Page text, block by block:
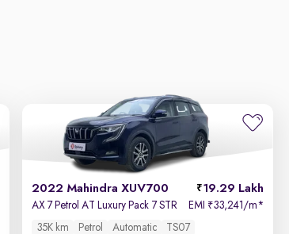
2022 Mahindra XUV700 19.29 Lakh
AX 7 Petrol AT Luxury Pack 7 STR EMI ₹33,241/m*
35K km
Petrol Automatic TS07